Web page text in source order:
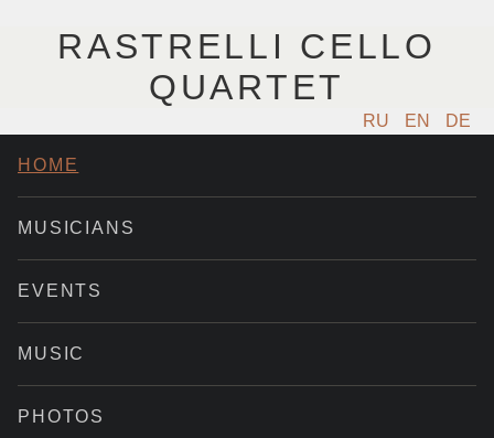
RASTRELLI CELLO
QUARTET
RU EN DE
HOME
MUSICIANS
EVENTS
MUSIC
PHOTOS